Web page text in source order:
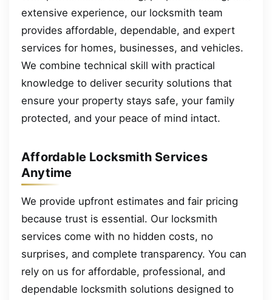
extensive experience, our locksmith team
provides affordable, dependable, and expert
services for homes, businesses, and vehicles.
We combine technical skill with practical
knowledge to deliver security solutions that
ensure your property stays safe, your family
protected, and your peace of mind intact.
Affordable Locksmith Services
Anytime
We provide upfront estimates and fair pricing
because trust is essential. Our locksmith
services come with no hidden costs, no
surprises, and complete transparency. You can
rely on us for affordable, professional, and
dependable locksmith solutions designed to